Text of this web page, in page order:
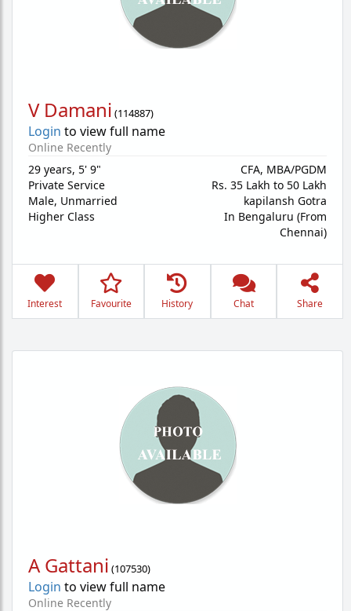
V Damani (114887)
Login to view full name
Online Recently
29 years, 5' 9"
Private Service
Male, Unmarried
Higher Class
CFA, MBA/PGDM
Rs. 35 Lakh to 50 Lakh
kapilansh Gotra
In Bengaluru (From
Chennai)
Interest Favourite History Chat Share
A Gattani (107530)
Login to view full name
Online Recently